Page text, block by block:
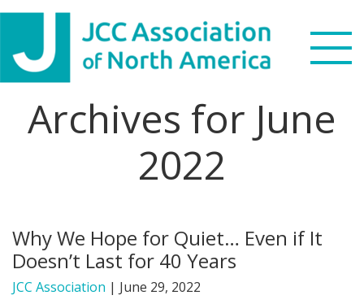
Skip
primary
navigation
Skip
main
content
Skip
primary
sidebar
Skip
footer
Search
this
NEWS & VIEWS
PARTNERS
Archives for June
2022
Why We Hope for Quiet… Even if It
Doesn’t Last for 40 Years
JCC Association | June 29, 2022